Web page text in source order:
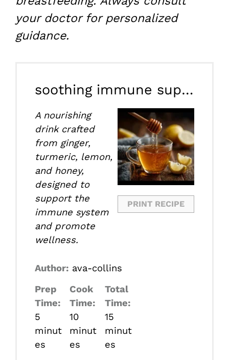
your doctor for personalized
guidance.
soothing immune supporting drink
PRINT RECIPE
A nourishing
drink crafted
from ginger,
turmeric, lemon,
and honey,
designed to
support the
immune system
and promote
wellness.
Author: ava-collins
Prep
Time:
5
minut
es
Cook
Time:
10
minut
es
Total
Time:
15
minut
es